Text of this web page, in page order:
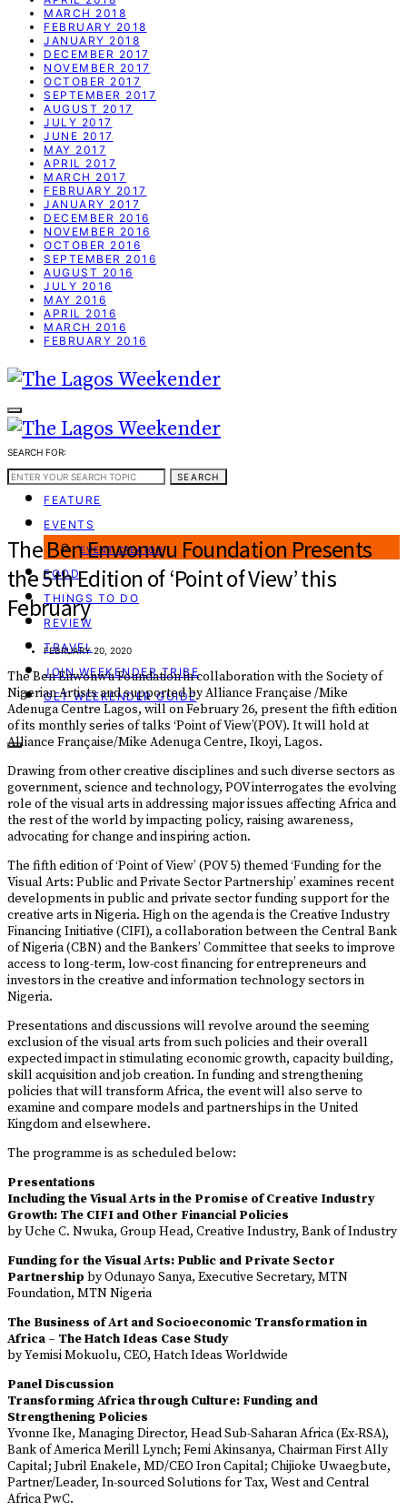
MARCH 2018
FEBRUARY 2018
JANUARY 2018
DECEMBER 2017
NOVEMBER 2017
OCTOBER 2017
SEPTEMBER 2017
AUGUST 2017
JULY 2017
JUNE 2017
MAY 2017
APRIL 2017
MARCH 2017
FEBRUARY 2017
JANUARY 2017
DECEMBER 2016
NOVEMBER 2016
OCTOBER 2016
SEPTEMBER 2016
AUGUST 2016
JULY 2016
MAY 2016
APRIL 2016
MARCH 2016
FEBRUARY 2016
WEEKEND GUIDE
FEATURE
EVENTS
EVENT CREATOR
FOOD
THINGS TO DO
REVIEW
TRAVEL
JOIN WEEKENDER TRIBE
GET WEEKENDER GUIDE
SEARCH FOR:
SEARCH
The Ben Enwonwu Foundation Presents
the 5th Edition of ‘Point of View’ this
February
FEBRUARY 20, 2020
The Ben Enwonwu Foundation in collaboration with the Society of
Nigerian Artists and supported by Alliance Française /Mike
Adenuga Centre Lagos, will on February 26, present the fifth edition
of its monthly series of talks ‘Point of View’(POV). It will hold at
Alliance Française/Mike Adenuga Centre, Ikoyi, Lagos.
Drawing from other creative disciplines and such diverse sectors as
government, science and technology, POV interrogates the evolving
role of the visual arts in addressing major issues affecting Africa and
the rest of the world by impacting policy, raising awareness,
advocating for change and inspiring action.
The fifth edition of ‘Point of View’ (POV 5) themed ‘Funding for the
Visual Arts: Public and Private Sector Partnership’ examines recent
developments in public and private sector funding support for the
creative arts in Nigeria. High on the agenda is the Creative Industry
Financing Initiative (CIFI), a collaboration between the Central Bank
of Nigeria (CBN) and the Bankers’ Committee that seeks to improve
access to long-term, low-cost financing for entrepreneurs and
investors in the creative and information technology sectors in
Nigeria.
Presentations and discussions will revolve around the seeming
exclusion of the visual arts from such policies and their overall
expected impact in stimulating economic growth, capacity building,
skill acquisition and job creation. In funding and strengthening
policies that will transform Africa, the event will also serve to
examine and compare models and partnerships in the United
Kingdom and elsewhere.
The programme is as scheduled below:
Presentations
Including the Visual Arts in the Promise of Creative Industry
Growth: The CIFI and Other Financial Policies
by Uche C. Nwuka, Group Head, Creative Industry, Bank of Industry
Funding for the Visual Arts: Public and Private Sector
Partnership by Odunayo Sanya, Executive Secretary, MTN
Foundation, MTN Nigeria
The Business of Art and Socioeconomic Transformation in
Africa – The Hatch Ideas Case Study
by Yemisi Mokuolu, CEO, Hatch Ideas Worldwide
Panel Discussion
Transforming Africa through Culture: Funding and
Strengthening Policies
Yvonne Ike, Managing Director, Head Sub-Saharan Africa (Ex-RSA),
Bank of America Merill Lynch; Femi Akinsanya, Chairman First Ally
Capital; Jubril Enakele, MD/CEO Iron Capital; Chijioke Uwaegbute,
Partner/Leader, In-sourced Solutions for Tax, West and Central
Africa PwC.